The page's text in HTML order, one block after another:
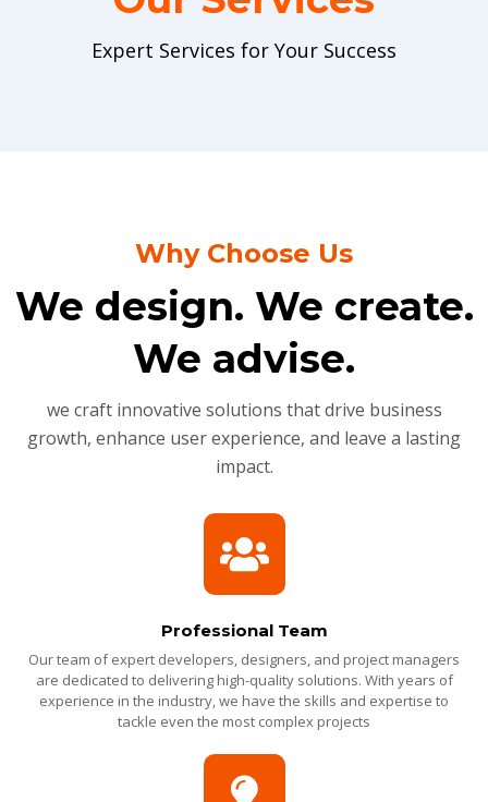
Expert Services for Your Success
Why Choose Us
We design. We create.
We advise.
we craft innovative solutions that drive business
growth, enhance user experience, and leave a lasting
impact.
Professional Team
Our team of expert developers, designers, and project managers
are dedicated to delivering high-quality solutions. With years of
experience in the industry, we have the skills and expertise to
tackle even the most complex projects